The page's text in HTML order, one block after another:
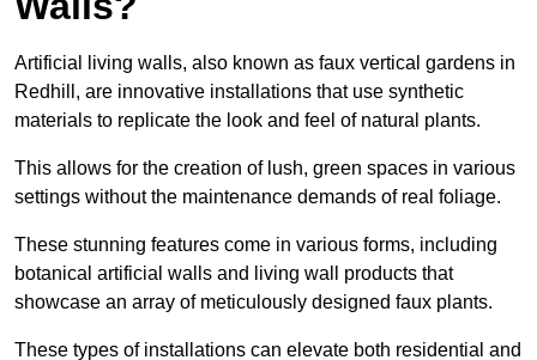
Artificial living walls, also known as faux vertical gardens in
Redhill, are innovative installations that use synthetic
materials to replicate the look and feel of natural plants.
This allows for the creation of lush, green spaces in various
settings without the maintenance demands of real foliage.
These stunning features come in various forms, including
botanical artificial walls and living wall products that
showcase an array of meticulously designed faux plants.
These types of installations can elevate both residential and